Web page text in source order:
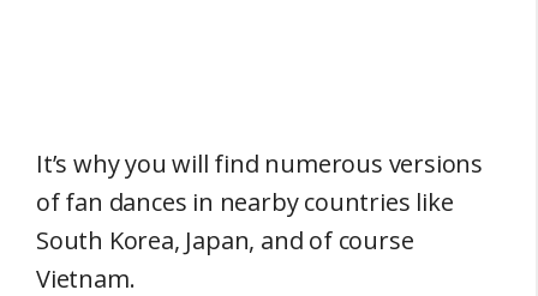
It’s why you will find numerous versions
of fan dances in nearby countries like
South Korea, Japan, and of course
Vietnam.